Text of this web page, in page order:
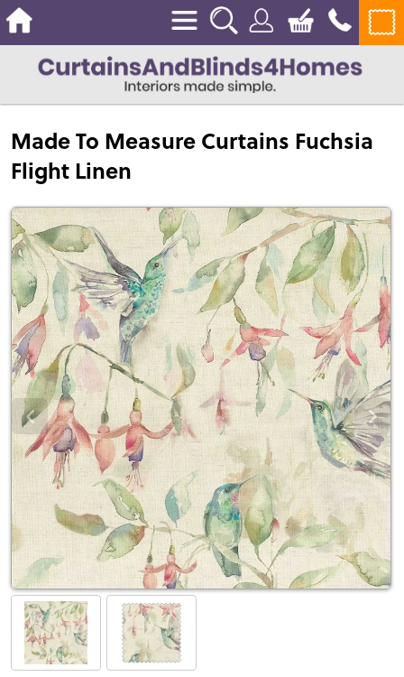
Made To Measure Curtains Fuchsia
Flight Linen